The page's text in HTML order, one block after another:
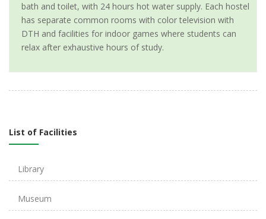
bath and toilet, with 24 hours hot water supply. Each hostel
has separate common rooms with color television with
DTH and facilities for indoor games where students can
relax after exhaustive hours of study.
List of Facilities
Library
Museum